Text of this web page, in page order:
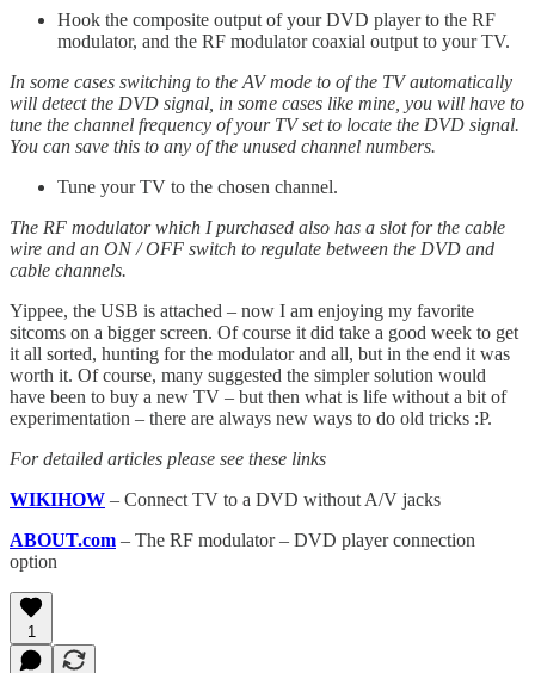
Hook the composite output of your DVD player to the RF
modulator, and the RF modulator coaxial output to your TV.
In some cases switching to the AV mode to of the TV automatically
will detect the DVD signal, in some cases like mine, you will have to
tune the channel frequency of your TV set to locate the DVD signal.
You can save this to any of the unused channel numbers.
Tune your TV to the chosen channel.
The RF modulator which I purchased also has a slot for the cable
wire and an ON / OFF switch to regulate between the DVD and
cable channels.
Yippee, the USB is attached – now I am enjoying my favorite
sitcoms on a bigger screen. Of course it did take a good week to get
it all sorted, hunting for the modulator and all, but in the end it was
worth it. Of course, many suggested the simpler solution would
have been to buy a new TV – but then what is life without a bit of
experimentation – there are always new ways to do old tricks :P.
For detailed articles please see these links
WIKIHOW – Connect TV to a DVD without A/V jacks
ABOUT.com – The RF modulator – DVD player connection
option
1